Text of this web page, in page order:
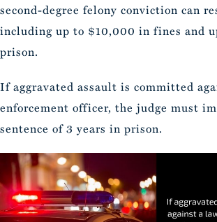
second-degree felony conviction can
including up to $10,000 in fines and
prison.
If aggravated assault is committed
enforcement officer, the judge must
sentence of 3 years in prison.